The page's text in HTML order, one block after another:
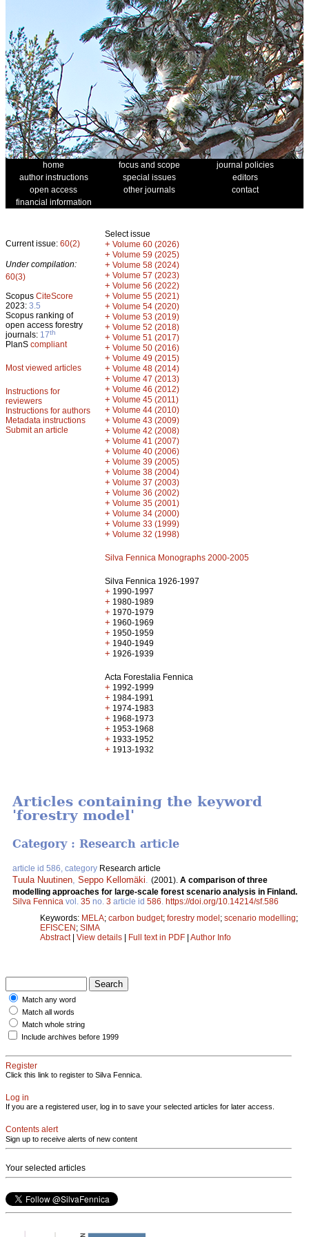
home focus and scope
journal policies
author instructions
special issues
editors
open access
other journals
contact
financial information
Current issue: 60(2)
Under compilation:
60(3)
Scopus CiteScore
2023: 3.5
Scopus ranking of
open access forestry
journals: 17th
PlanS compliant
Most viewed articles
Instructions for
reviewers
Instructions for authors
Metadata instructions
Submit an article
Select issue
+ Volume 60 (2026)
+ Volume 59 (2025)
+ Volume 58 (2024)
+ Volume 57 (2023)
+ Volume 56 (2022)
+ Volume 55 (2021)
+ Volume 54 (2020)
+ Volume 53 (2019)
+ Volume 52 (2018)
+ Volume 51 (2017)
+ Volume 50 (2016)
+ Volume 49 (2015)
+ Volume 48 (2014)
+ Volume 47 (2013)
+ Volume 46 (2012)
+ Volume 45 (2011)
+ Volume 44 (2010)
+ Volume 43 (2009)
+ Volume 42 (2008)
+ Volume 41 (2007)
+ Volume 40 (2006)
+ Volume 39 (2005)
+ Volume 38 (2004)
+ Volume 37 (2003)
+ Volume 36 (2002)
+ Volume 35 (2001)
+ Volume 34 (2000)
+ Volume 33 (1999)
+ Volume 32 (1998)
Silva Fennica Monographs 2000-2005
Silva Fennica 1926-1997
+ 1990-1997
+ 1980-1989
+ 1970-1979
+ 1960-1969
+ 1950-1959
+ 1940-1949
+ 1926-1939
Acta Forestalia Fennica
+ 1992-1999
+ 1984-1991
+ 1974-1983
+ 1968-1973
+ 1953-1968
+ 1933-1952
+ 1913-1932
Articles containing the keyword
'forestry model'
Category : Research article
article id 586, category Research article
Tuula Nuutinen Seppo Kellomäki (2001). A comparison of three
modelling approaches for large-scale forest scenario analysis in Finland.
Silva Fennica vol. 35 no. 3 article id 586 https://doi.org/10.14214/sf.586
Keywords: MELA; carbon budget; forestry model; scenario modelling;
EFISCEN; SIMA
Abstract| View details | Full text in PDF | Author Info
Match any word
Match all words
Match whole string
Include archives before 1999
Register
Click this link to register to Silva Fennica.
Log in
If you are a registered user, log in to save your selected articles for later access.
Contents alert
Sign up to receive alerts of new content
Your selected articles